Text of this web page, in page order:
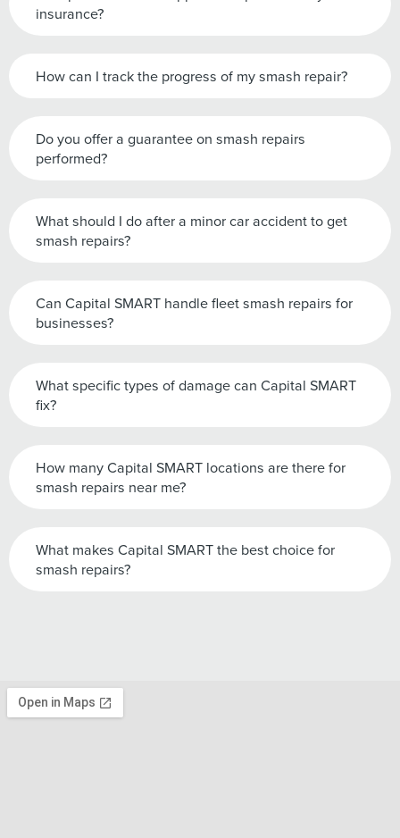
insurance?
How can I track the progress of my smash repair?
Do you offer a guarantee on smash repairs
performed?
What should I do after a minor car accident to get
smash repairs?
Can Capital SMART handle fleet smash repairs for
businesses?
What specific types of damage can Capital SMART
fix?
How many Capital SMART locations are there for
smash repairs near me?
What makes Capital SMART the best choice for
smash repairs?